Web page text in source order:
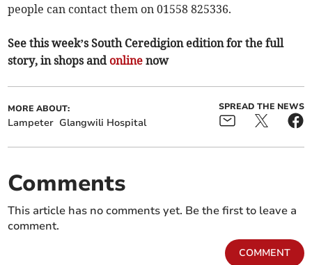
people can contact them on 01558 825336.
See this week’s South Ceredigion edition for the full
story, in shops and online now
MORE ABOUT:
Lampeter Glangwili Hospital
SPREAD THE NEWS
Comments
This article has no comments yet. Be the first to leave a
comment.
COMMENT